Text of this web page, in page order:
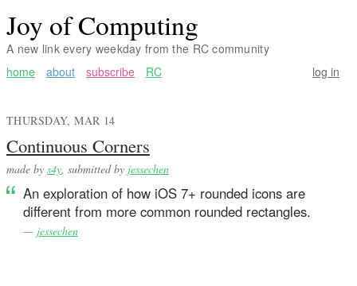
Joy of Computing
A new link every weekday from the RC community
home
about subscribe RC log in
THURSDAY, MAR 14
Continuous Corners
made by s4y , submitted by jessechen
An exploration of how iOS 7+ rounded icons are
different from more common rounded rectangles.
— jessechen